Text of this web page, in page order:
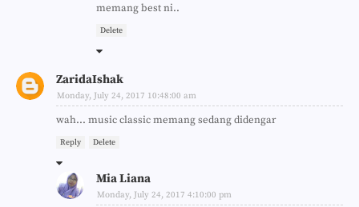
memang best ni..
Delete
ZaridaIshak
Monday, July 24, 2017 10:48:00 am
wah... music classic memang sedang didengar
Reply Delete
Mia Liana
Monday, July 24, 2017 4:10:00 pm